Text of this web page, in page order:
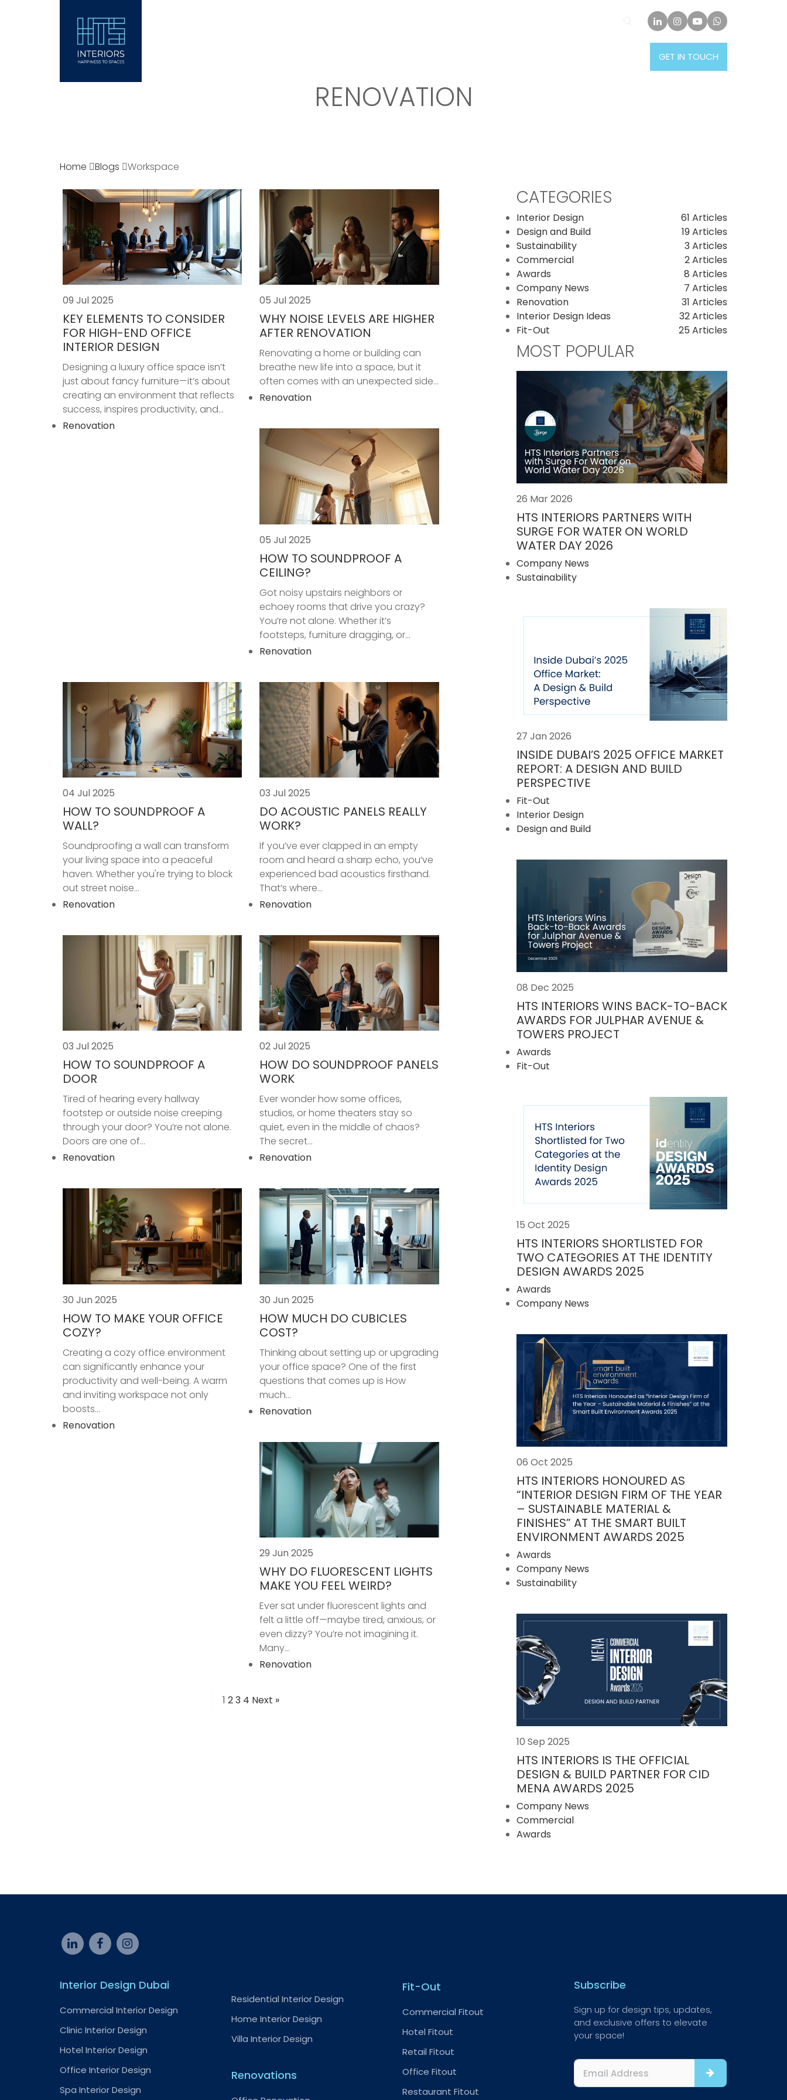
GET IN TOUCH
RENOVATION
Home Blogs Workspace
09 Jul 2025
KEY ELEMENTS TO CONSIDER
FOR HIGH-END OFFICE
INTERIOR DESIGN
Designing a luxury office space isn’t
just about fancy furniture—it’s about
creating an environment that reflects
success, inspires productivity, and...
Renovation
05 Jul 2025
WHY NOISE LEVELS ARE HIGHER
AFTER RENOVATION
Renovating a home or building can
breathe new life into a space, but it
often comes with an unexpected side...
Renovation
05 Jul 2025
HOW TO SOUNDPROOF A
CEILING?
Got noisy upstairs neighbors or
echoey rooms that drive you crazy?
You’re not alone. Whether it’s
footsteps, furniture dragging, or...
Renovation
04 Jul 2025
HOW TO SOUNDPROOF A
WALL?
Soundproofing a wall can transform
your living space into a peaceful
haven. Whether you're trying to block
out street noise...
Renovation
03 Jul 2025
DO ACOUSTIC PANELS REALLY
WORK?
If you’ve ever clapped in an empty
room and heard a sharp echo, you’ve
experienced bad acoustics firsthand.
That’s where...
Renovation
03 Jul 2025
HOW TO SOUNDPROOF A
DOOR
Tired of hearing every hallway
footstep or outside noise creeping
through your door? You’re not alone.
Doors are one of...
Renovation
02 Jul 2025
HOW DO SOUNDPROOF PANELS
WORK
Ever wonder how some offices,
studios, or home theaters stay so
quiet, even in the middle of chaos?
The secret...
Renovation
30 Jun 2025
HOW TO MAKE YOUR OFFICE
COZY?
Creating a cozy office environment
can significantly enhance your
productivity and well-being. A warm
and inviting workspace not only
boosts...
Renovation
30 Jun 2025
HOW MUCH DO CUBICLES
COST?
Thinking about setting up or upgrading
your office space? One of the first
questions that comes up is How
much...
Renovation
29 Jun 2025
WHY DO FLUORESCENT LIGHTS
MAKE YOU FEEL WEIRD?
Ever sat under fluorescent lights and
felt a little off—maybe tired, anxious, or
even dizzy? You’re not imagining it.
Many...
Renovation
POSTS
1 23 4 Next »
CATEGORIES
Interior Design
61 Articles
Design and Build
19 Articles
Sustainability
3 Articles
Commercial
2 Articles
Awards
8 Articles
Company News
7 Articles
Renovation
31 Articles
Interior Design Ideas
32 Articles
Fit-Out
25 Articles
MOST POPULAR
26 Mar 2026
HTS INTERIORS PARTNERS WITH
SURGE FOR WATER ON WORLD
WATER DAY 2026
Company News
Sustainability
27 Jan 2026
INSIDE DUBAI’S 2025 OFFICE MARKET
REPORT: A DESIGN AND BUILD
PERSPECTIVE
Fit-Out
Interior Design
Design and Build
08 Dec 2025
HTS INTERIORS WINS BACK-TO-BACK
AWARDS FOR JULPHAR AVENUE &
TOWERS PROJECT
Awards
Fit-Out
15 Oct 2025
HTS INTERIORS SHORTLISTED FOR
TWO CATEGORIES AT THE IDENTITY
DESIGN AWARDS 2025
Awards
Company News
06 Oct 2025
HTS INTERIORS HONOURED AS
“INTERIOR DESIGN FIRM OF THE YEAR
– SUSTAINABLE MATERIAL &
FINISHES” AT THE SMART BUILT
ENVIRONMENT AWARDS 2025
Awards
Company News
Sustainability
10 Sep 2025
HTS INTERIORS IS THE OFFICIAL
DESIGN & BUILD PARTNER FOR CID
MENA AWARDS 2025
Company News
Commercial
Awards
Interior Design Dubai
Commercial Interior Design
Clinic Interior Design
Hotel Interior Design
Office Interior Design
Spa Interior Design
Residential Interior Design
Home Interior Design
Villa Interior Design
Renovations
Fit-Out
Commercial Fitout
Hotel Fitout
Retail Fitout
Office Fitout
Restaurant Fitout
Subscribe
Sign up for design tips, updates,
and exclusive offers to elevate
your space!